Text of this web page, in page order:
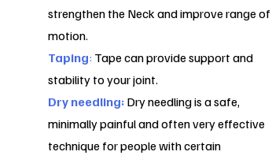
strengthen the Neck and improve range of
motion.
Taping: Tape can provide support and
stability to your joint.
Dry needling: Dry needling is a safe,
minimally painful and often very effective
technique for people with certain